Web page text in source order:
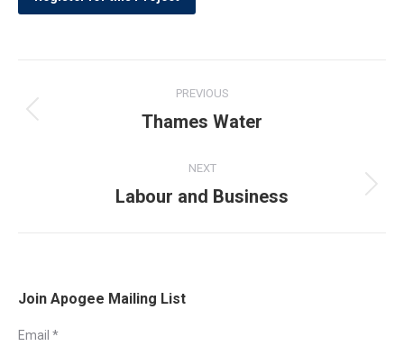
navigation
PREVIOUS
Previous
Thames Water
NEXT
Next
Labour and Business
Join Apogee Mailing List
Email *